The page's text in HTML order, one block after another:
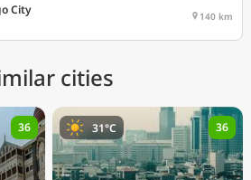
City 140 km
cities
36 31°C 36